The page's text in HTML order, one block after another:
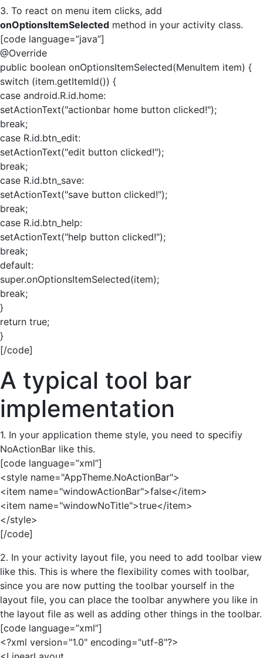
3. To react on menu item clicks, add
onOptionsItemSelected method in your activity class.
[code language=”java”]
@Override
public boolean onOptionsItemSelected(MenuItem item) {
switch (item.getItemId()) {
case android.R.id.home:
setActionText("actionbar home button clicked!");
break;
case R.id.btn_edit:
setActionText("edit button clicked!");
break;
case R.id.btn_save:
setActionText("save button clicked!");
break;
case R.id.btn_help:
setActionText("help button clicked!");
break;
default:
super.onOptionsItemSelected(item);
break;
}
return true;
}
[/code]
A typical tool bar
implementation
1. In your application theme style, you need to specifiy
NoActionBar like this.
[code language=”xml”]
<style name="AppTheme.NoActionBar">
<item name="windowActionBar">false</item>
<item name="windowNoTitle">true</item>
</style>
[/code]
2. In your activity layout file, you need to add toolbar view
like this. This is where the flexibility comes with toolbar,
since you are now putting the toolbar yourself in the
layout file, you can place the toolbar anywhere you like in
the layout file as well as adding other things in the toolbar.
[code language=”xml”]
<?xml version="1.0" encoding="utf-8"?>